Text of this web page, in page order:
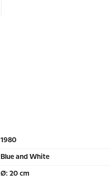
1980
Blue and White
Ø: 20 cm